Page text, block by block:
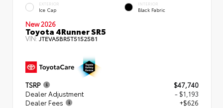
EXTERIOR
Ice Cap
INTERIOR
Black Fabric
New 2026
Toyota 4Runner SR5
VIN: JTEVA5BR5T5152581
TSRP
$47,740
Dealer Adjustment
- $1,193
Dealer Fees
+$626